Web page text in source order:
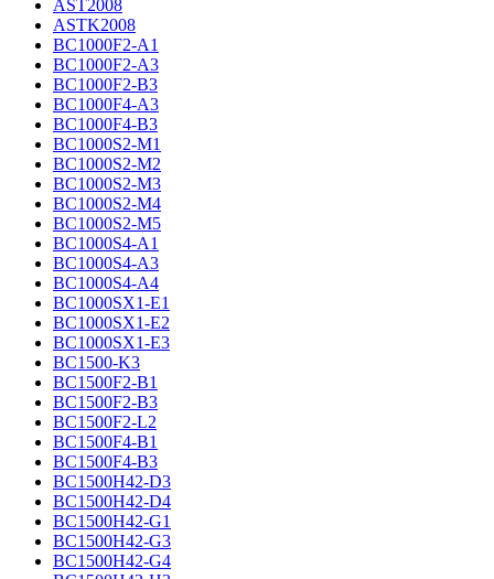
AST2008
ASTK2008
BC1000F2-A1
BC1000F2-A3
BC1000F2-B3
BC1000F4-A3
BC1000F4-B3
BC1000S2-M1
BC1000S2-M2
BC1000S2-M3
BC1000S2-M4
BC1000S2-M5
BC1000S4-A1
BC1000S4-A3
BC1000S4-A4
BC1000SX1-E1
BC1000SX1-E2
BC1000SX1-E3
BC1500-K3
BC1500F2-B1
BC1500F2-B3
BC1500F2-L2
BC1500F4-B1
BC1500F4-B3
BC1500H42-D3
BC1500H42-D4
BC1500H42-G1
BC1500H42-G3
BC1500H42-G4